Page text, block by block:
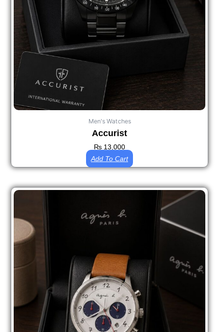
Men's Watches
Accurist
₨ 13,000
Add To Cart